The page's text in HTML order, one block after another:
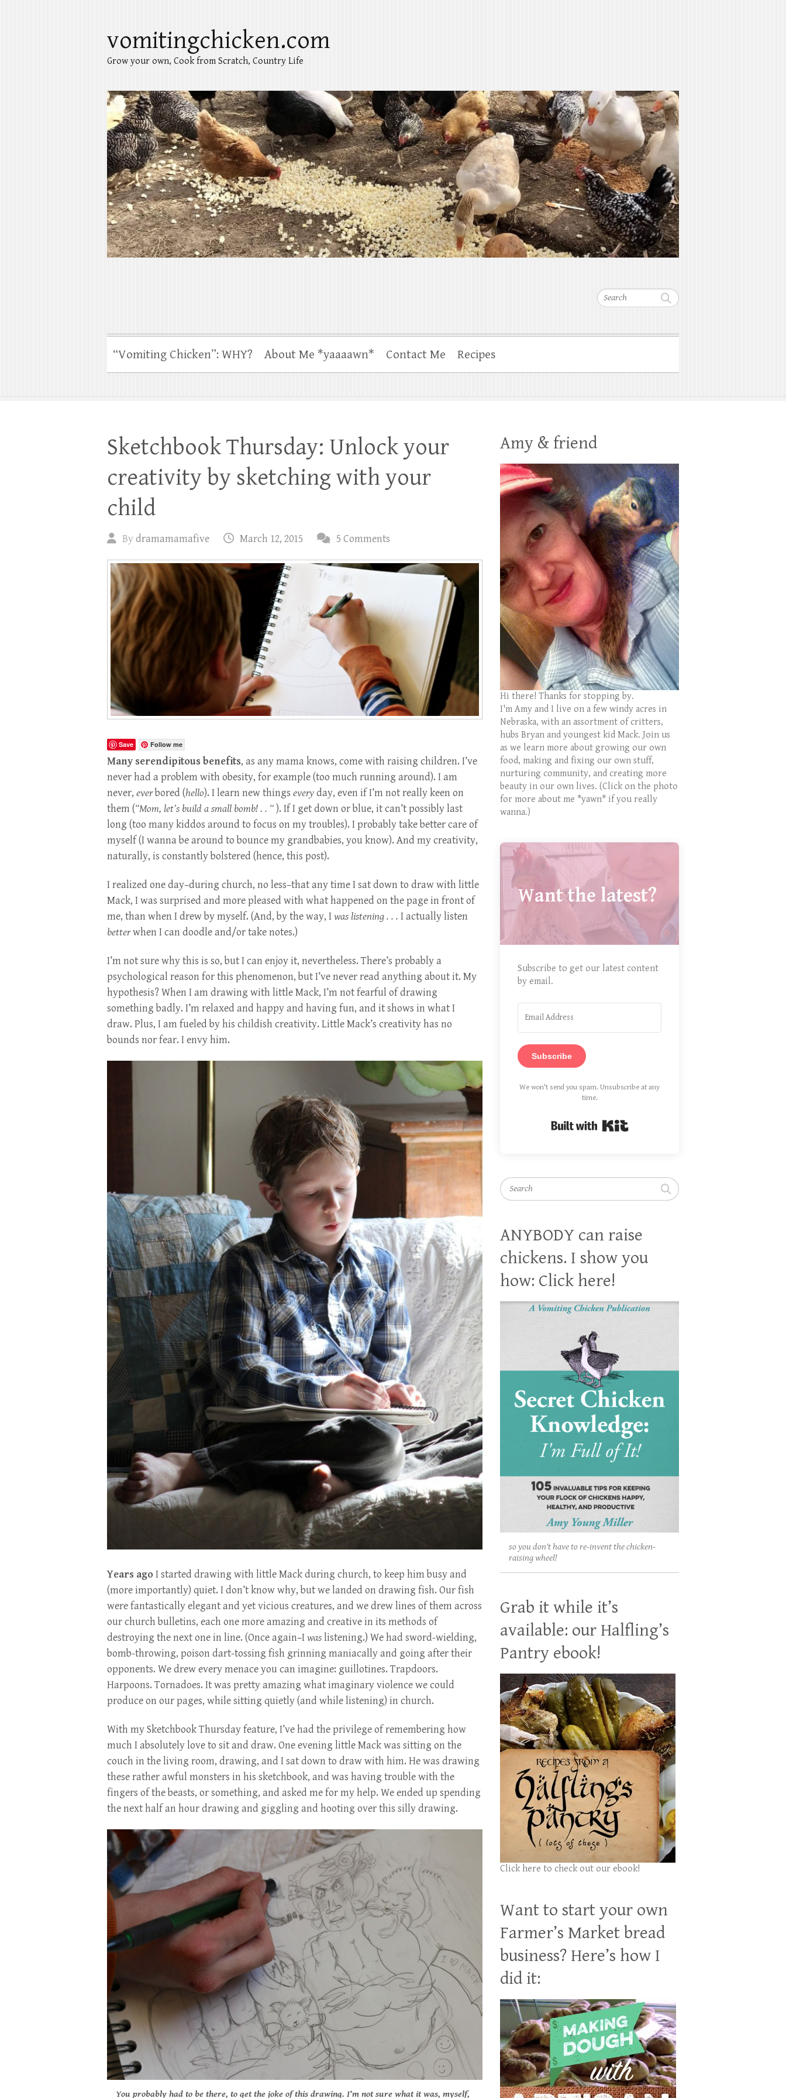
Search
vomitingchicken.com
Grow your own, Cook from Scratch, Country Life
“Vomiting Chicken”: WHY? About Me *yaaaawn* Contact Me Recipes
Sketchbook Thursday: Unlock your
creativity by sketching with your
child
Bydramamamafive March 12, 2015 5 Comments
Save Follow me
Many serendipitous benefits, as any mama knows, come with raising children. I’ve
never had a problem with obesity, for example (too much running around). I am
never, everbored (hello). I learn new things everyday, even if I’m not really keen on
them (“Mom, let’s build a small bomb! . . “). If I get down or blue, it can’t possibly last
long (too many kiddos around to focus on my troubles). I probably take better care of
myself (I wanna be around to bounce my grandbabies, you know). And my creativity,
naturally, is constantly bolstered (hence, this post).
I realized one day–during church, no less–that any time I sat down to draw with little
Mack, I was surprised and more pleased with what happened on the page in front of
me, than when I drew by myself. (And, by the way, Iwas listening . . . I actually listen
betterwhen I can doodle and/or take notes.)
I’m not sure why this is so, but I can enjoy it, nevertheless. There’s probably a
psychological reason for this phenomenon, but I’ve never read anything about it. My
hypothesis? When I am drawing with little Mack, I’m not fearful of drawing
something badly. I’m relaxed and happy and having fun, and it shows in what I
draw. Plus, I am fueled by his childish creativity. Little Mack’s creativity has no
bounds nor fear. I envy him.
Years agoI started drawing with little Mack during church, to keep him busy and
(more importantly) quiet. I don’t know why, but we landed on drawing fish. Our fish
were fantastically elegant and yet vicious creatures, and we drew lines of them across
our church bulletins, each one more amazing and creative in its methods of
destroying the next one in line. (Once again–Iwaslistening.) We had sword-wielding,
bomb-throwing, poison dart-tossing fish grinning maniacally and going after their
opponents. We drew every menace you can imagine: guillotines. Trapdoors.
Harpoons. Tornadoes. It was pretty amazing what imaginary violence we could
produce on our pages, while sitting quietly (and while listening) in church.
With my Sketchbook Thursday feature, I’ve had the privilege of remembering how
much I absolutely love to sit and draw. One evening little Mack was sitting on the
couch in the living room, drawing, and I sat down to draw with him. He was drawing
these rather awful monsters in his sketchbook, and was having trouble with the
fingers of the beasts, or something, and asked me for my help. We ended up spending
the next half an hour drawing and giggling and hooting over this silly drawing.
You probably had to be there, to get the joke of this drawing. I’m not sure what it was, myself,
Amy & friend
Hi there! Thanks for stopping by.
I'm Amy and I live on a few windy acres in
Nebraska, with an assortment of critters,
hubs Bryan and youngest kid Mack. Join us
as we learn more about growing our own
food, making and fixing our own stuff,
nurturing community, and creating more
beauty in our own lives. (Click on the photo
for more about me *yawn* if you really
wanna.)
Want the latest?
Subscribe to get our latest content
by email.
Subscribe
We won't send you spam. Unsubscribe at any
time.
Search
ANYBODY can raise
chickens. I show you
how: Click here!
so you don't have to re-invent the chicken-
raising wheel!
Grab it while it’s
available: our Halfling’s
Pantry ebook!
Click here to check out our ebook!
Want to start your own
Farmer’s Market bread
business? Here’s how I
did it: